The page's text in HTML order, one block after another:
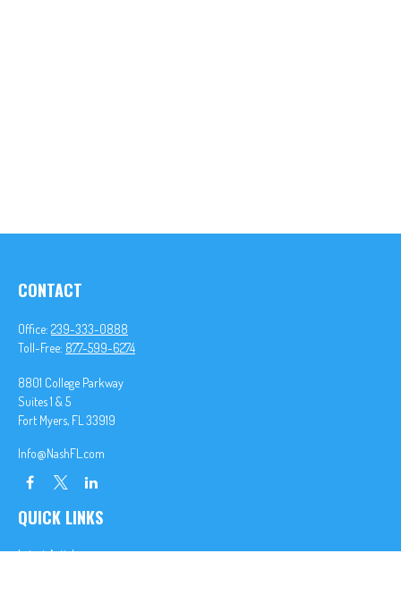
CONTACT
Office: 239-333-0888
Toll-Free: 877-599-6274
8801 College Parkway
Suites 1 & 5
Fort Myers, FL 33919
Info@NashFL.com
QUICK LINKS
Latest Articles